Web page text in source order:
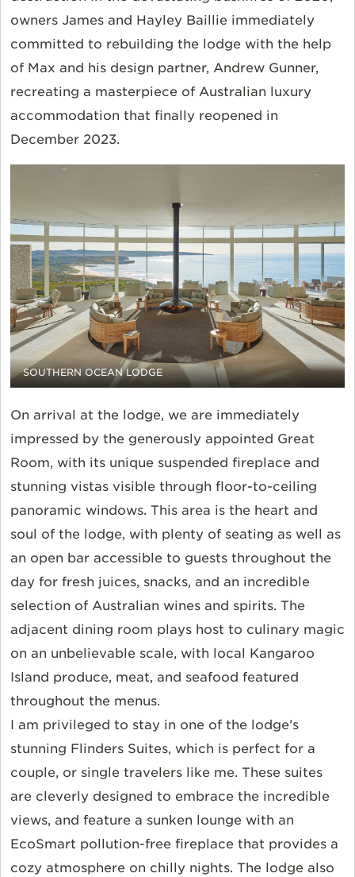
owners James and Hayley Baillie immediately
committed to rebuilding the lodge with the help
of Max and his design partner, Andrew Gunner,
recreating a masterpiece of Australian luxury
accommodation that finally reopened in
December 2023.
SOUTHERN OCEAN LODGE
On arrival at the lodge, we are immediately
impressed by the generously appointed Great
Room, with its unique suspended fireplace and
stunning vistas visible through floor-to-ceiling
panoramic windows. This area is the heart and
soul of the lodge, with plenty of seating as well as
an open bar accessible to guests throughout the
day for fresh juices, snacks, and an incredible
selection of Australian wines and spirits. The
adjacent dining room plays host to culinary magic
on an unbelievable scale, with local Kangaroo
Island produce, meat, and seafood featured
throughout the menus.
I am privileged to stay in one of the lodge’s
stunning Flinders Suites, which is perfect for a
couple, or single travelers like me. These suites
are cleverly designed to embrace the incredible
views, and feature a sunken lounge with an
EcoSmart pollution-free fireplace that provides a
cozy atmosphere on chilly nights. The lodge also